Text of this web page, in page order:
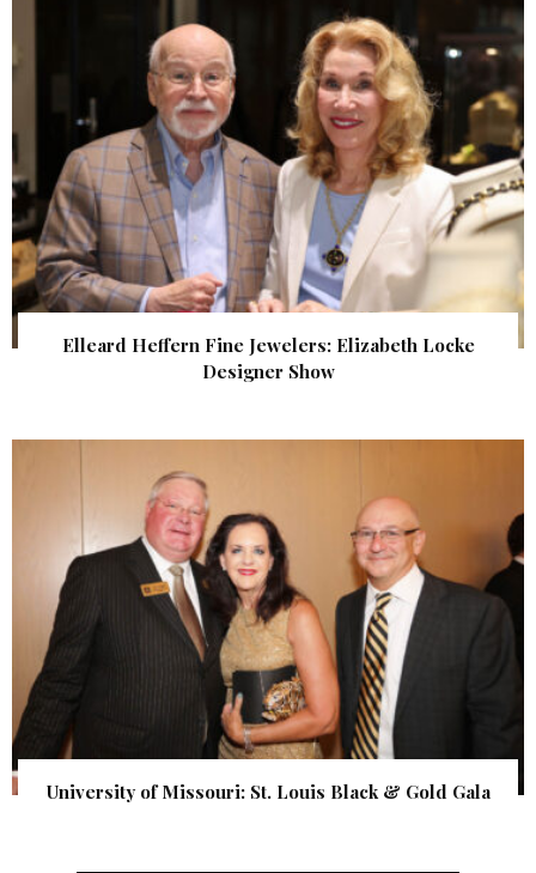
Elleard Heffern Fine Jewelers: Elizabeth Locke
Designer Show
University of Missouri: St. Louis Black & Gold Gala